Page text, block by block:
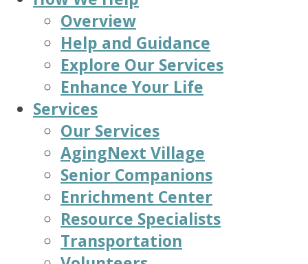
Overview
Help and Guidance
Explore Our Services
Enhance Your Life
Services
Our Services
AgingNext Village
Senior Companions
Enrichment Center
Resource Specialists
Transportation